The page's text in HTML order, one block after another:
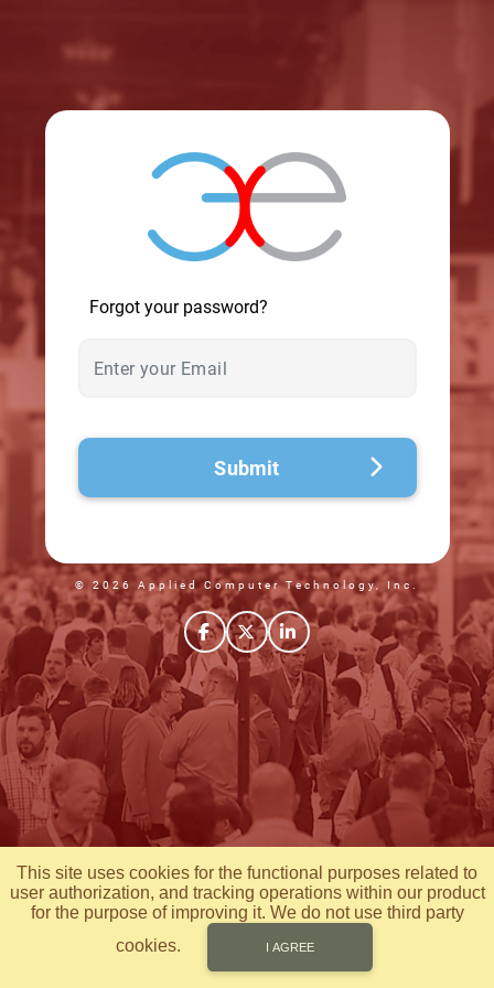
Forgot your password?
Submit
© 2026 Applied Computer Technology, Inc.